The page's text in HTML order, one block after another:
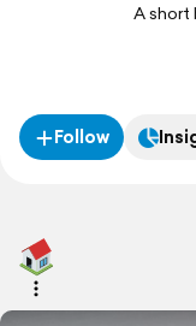
A short
Follow